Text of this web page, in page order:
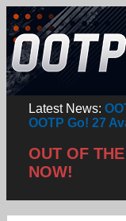
Latest News:
OOTP Go! 27
OUT OF
NOW!